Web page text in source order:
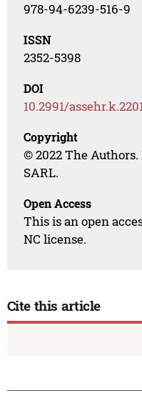
978-94-6239-516-9
ISSN
2352-5398
DOI
10.2991/
Copyright
© 2022 The
SARL.
Open Access
This is an open
NC license.
Cite this article